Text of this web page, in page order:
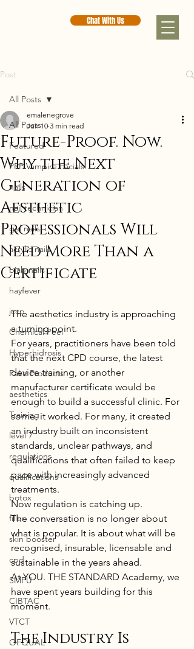
Chat With Us
Post
All Posts
Featured
PRP Vampire Facials
nails
nail technician
gel nails
acrylic nails
biab nails
hayfever
jccp
Chemical Peel
Hyperhidrosis
Fake Products
aesthetics
Training
level 7
regulations
qualifications
botox
filler
skin booster
cpd
SMPU
CIBTAC
VTCT
OFQUAL
All Posts
Future-Proof. Now.
Why the Next
Generation of
Aesthetic
Professionals Will
Need More Than a
Certificate
emalenegrove
Jun 10 3 min read
The aesthetics industry is approaching
a turning point.
For years, practitioners have been told
that the next CPD course, the latest
device training, or another
manufacturer certificate would be
enough to build a successful clinic. For
some, it worked. For many, it created
an industry built on inconsistent
standards, unclear pathways, and
qualifications that often failed to keep
pace with increasingly advanced
treatments.
Now regulation is catching up.
The conversation is no longer about
what is popular. It is about what will be
recognised, insurable, licensable and
sustainable in the years ahead.
At YOU. THE STANDARD Academy, we
have spent years building for this
moment.
The Industry Is